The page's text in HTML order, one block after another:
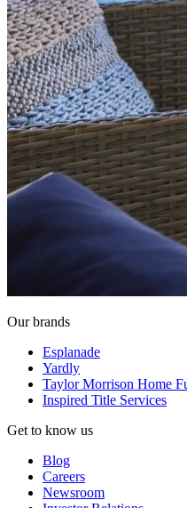
Our brands
Esplanade
Yardly
Taylor Morrison Home
Inspired Title Services
Get to know us
Blog
Careers
Newsroom